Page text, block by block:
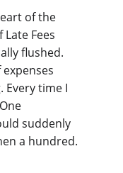
of the
Fees
flushed.
Every time I
suddenly
a hundred.